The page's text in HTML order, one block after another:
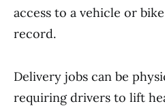
access to a vehicle or
record.
Delivery jobs can be
requiring drivers to lift